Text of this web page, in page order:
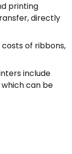
to see
printing
directly
of ribbons,
include
can be